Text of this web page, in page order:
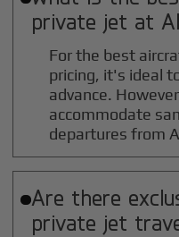
private jet at
For the best
pricing, it's ideal
advance.
accommodate
departures from
Are there
private jet